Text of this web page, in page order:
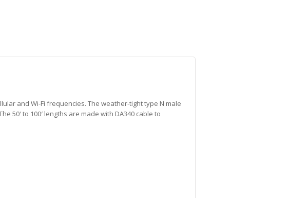
and Wi-Fi frequencies. The weather-tight type N male
50′ to 100′ lengths are made with DA340 cable to